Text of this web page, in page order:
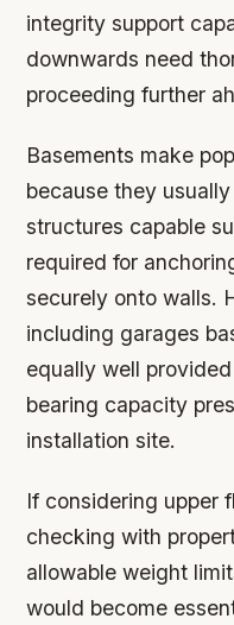
integrity support
downwards need
proceeding further
Basements make
because they
structures capable
required for
securely onto walls.
including garages
equally well
bearing capacity
installation site.
If considering upper
checking with
allowable weight
would become